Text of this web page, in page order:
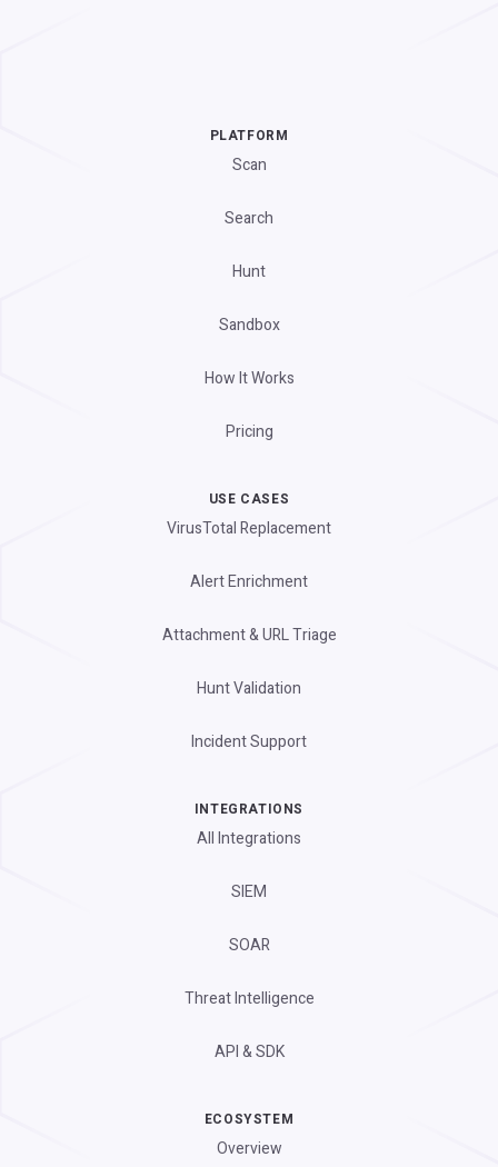
PLATFORM
Scan
Search
Hunt
Sandbox
How It Works
Pricing
USE CASES
VirusTotal Replacement
Alert Enrichment
Attachment & URL Triage
Hunt Validation
Incident Support
INTEGRATIONS
All Integrations
SIEM
SOAR
Threat Intelligence
API & SDK
ECOSYSTEM
Overview